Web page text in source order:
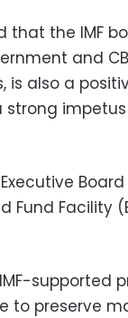
that the IMF
and
is also a
strong
Executive
Fund Facility
IMF-
to preserve